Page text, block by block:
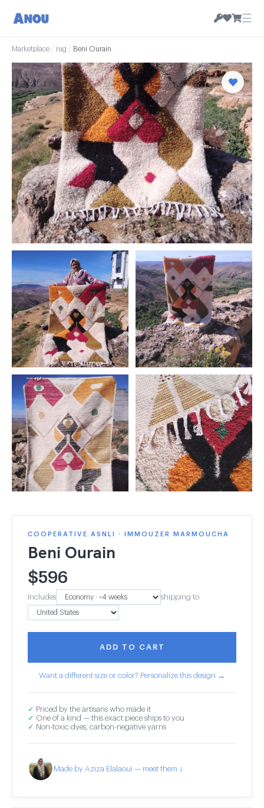
☰
Marketplace / rug / Beni Ourain
COOPERATIVE ASNLI · IMMOUZER MARMOUCHA
Beni Ourain
$596
Includes shipping to
ADD TO CART
Want a different size or color? Personalize this design →
✓ Priced by the artisans who made it
✓ One of a kind — this exact piece ships to you
✓ Non-toxic dyes, carbon-negative yarns
Made by Aziza Elalaoui — meet them ↓